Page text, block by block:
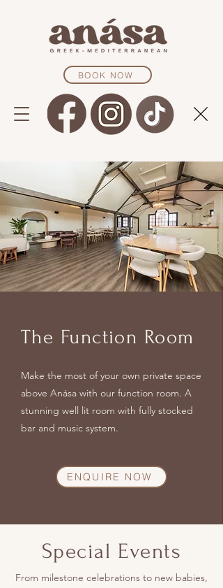
BOOK NOW
The Function Room
Make the most of your own private space
above Anása with our function room. A
stunning well lit room with fully stocked
bar and music system.
ENQUIRE NOW
Special Events
From milestone celebrations to new babies,